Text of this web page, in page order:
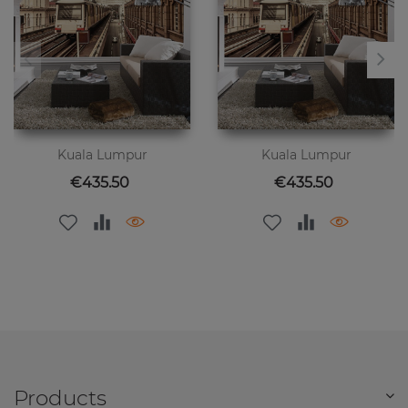
Kuala Lumpur
Price
€435.50
Kuala Lumpur
Price
€435.50
Products